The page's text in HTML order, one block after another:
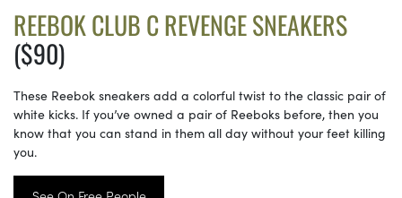
REEBOK CLUB C REVENGE SNEAKERS
($90)
These Reebok sneakers add a colorful twist to the classic pair of
white kicks. If you’ve owned a pair of Reeboks before, then you
know that you can stand in them all day without your feet killing
you.